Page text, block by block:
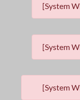
[System
[System
[System